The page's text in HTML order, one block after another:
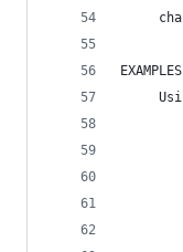
EXAMPLES